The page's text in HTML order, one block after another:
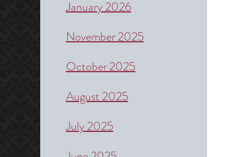
January 2026
November 2025
October 2025
August 2025
July 2025